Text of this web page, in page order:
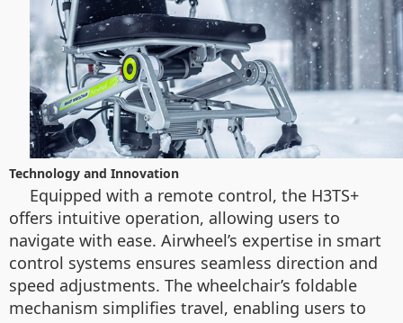
Technology and Innovation
Equipped with a remote control, the H3TS+
offers intuitive operation, allowing users to
navigate with ease. Airwheel’s expertise in smart
control systems ensures seamless direction and
speed adjustments. The wheelchair’s foldable
mechanism simplifies travel, enabling users to